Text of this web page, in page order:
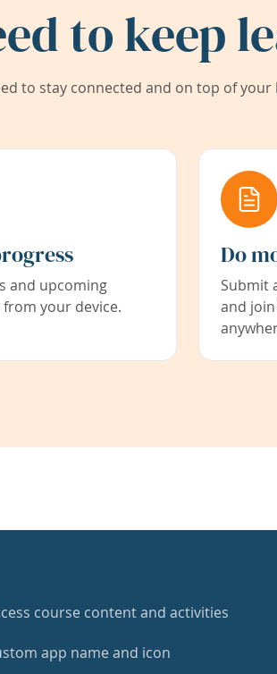
to keep
to stay connected and on top of your
and upcoming
your device.
Do
Submit
and
course content and activities
app name and icon